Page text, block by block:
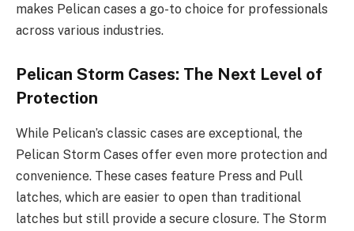
makes Pelican cases a go-to choice for professionals
across various industries.
Pelican Storm Cases: The Next Level of
Protection
While Pelican’s classic cases are exceptional, the
Pelican Storm Cases offer even more protection and
convenience. These cases feature Press and Pull
latches, which are easier to open than traditional
latches but still provide a secure closure. The Storm